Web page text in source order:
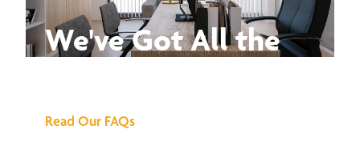
We've Got All the
Read Our FAQs